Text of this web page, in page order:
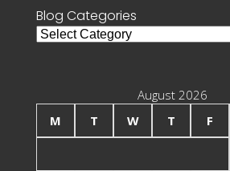
Blog Categories
Blog
August 2026
M
T W T F